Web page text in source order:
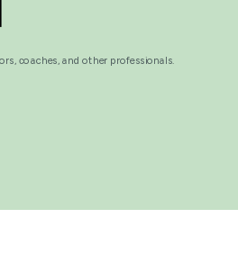
сoaches, and other professionals.